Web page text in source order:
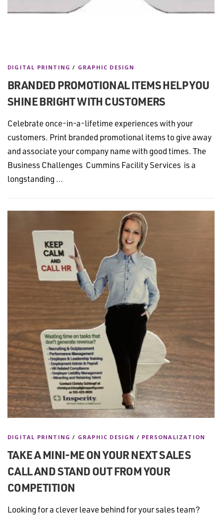
DIGITAL PRINTING / GRAPHIC DESIGN
BRANDED PROMOTIONAL ITEMS HELP YOU
SHINE BRIGHT WITH CUSTOMERS
Celebrate once-in-a-lifetime experiences with your
customers. Print branded promotional items to give away
and associate your company name with good times. The
Business Challenges Cummins Facility Services is a
longstanding …
DIGITAL PRINTING / GRAPHIC DESIGN / PERSONALIZATION
TAKE A MINI-ME ON YOUR NEXT SALES
CALL AND STAND OUT FROM YOUR
COMPETITION
Looking for a clever leave behind for your sales team?